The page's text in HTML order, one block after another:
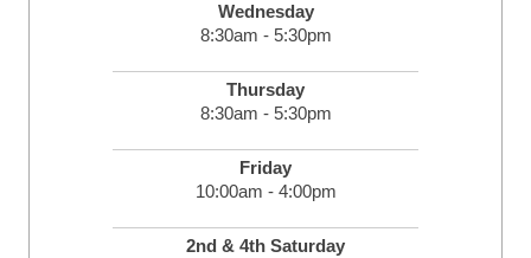
Wednesday
8:30am - 5:30pm
Thursday
8:30am - 5:30pm
Friday
10:00am - 4:00pm
2nd & 4th Saturday